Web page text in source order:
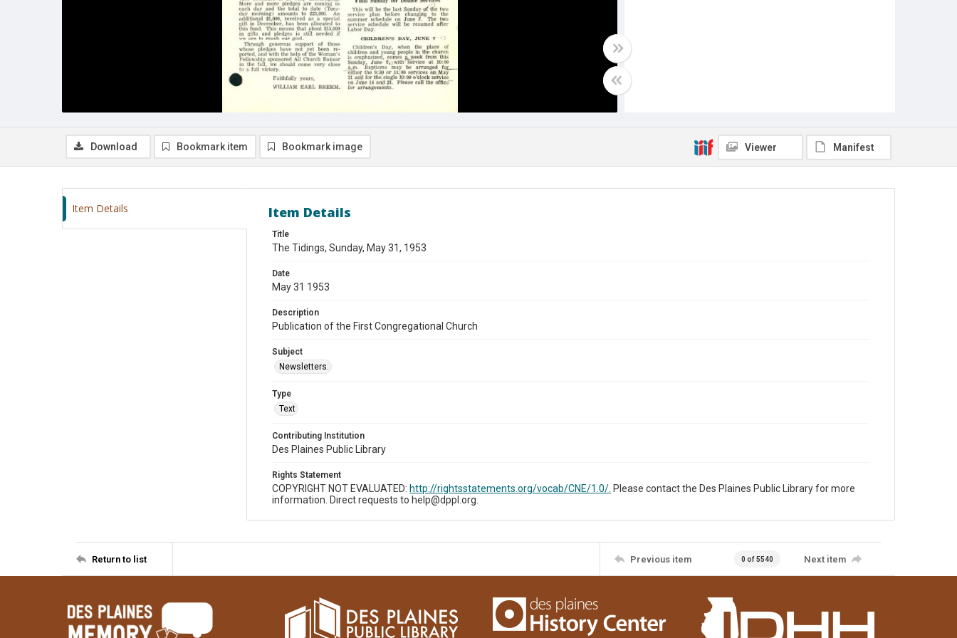
Download Bookmark item Bookmark image Viewer Manifest
Item Details Item Details
Title
The Tidings, Sunday, May 31, 1953
Date
May 31 1953
Description
Publication of the First Congregational Church
Subject
Newsletters.
Type
Text
Contributing Institution
Des Plaines Public Library
Rights Statement
COPYRIGHT NOT EVALUATED: http://rightsstatements.org/vocab/CNE/1.0/. Please contact the Des Plaines Public Library for more
information. Direct requests to help@dppl.org.
Return to list Previous item 0 of 5540 Next item